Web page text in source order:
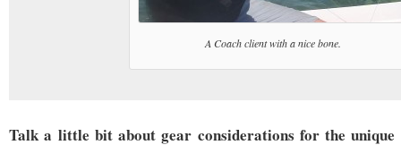
A Coach client with a nice bone.
Talk a little bit about gear considerations for the unique